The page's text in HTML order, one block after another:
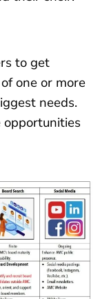
to get
one or more
needs.
opportunities